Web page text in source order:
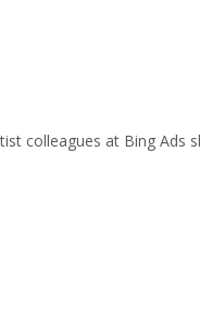
colleagues at Bing Ads